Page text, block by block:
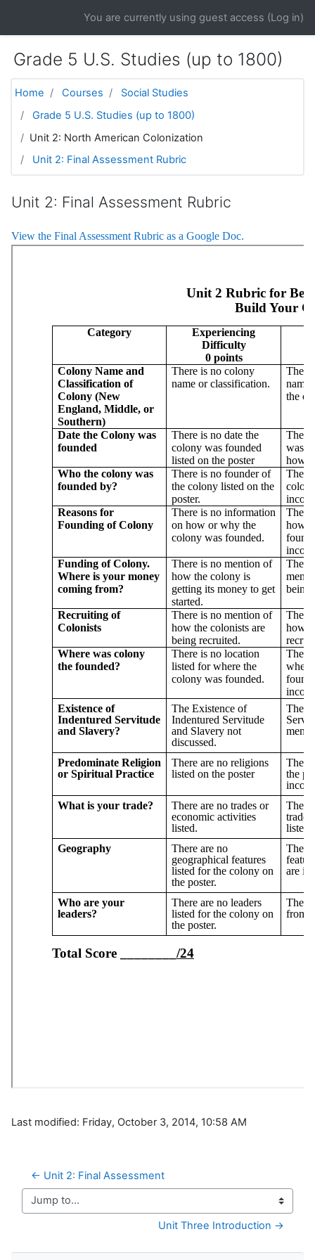
You are currently using guest access (Log in)
Grade 5 U.S. Studies (up to 1800)
Home Courses
Social Studies
Grade 5 U.S. Studies (up to 1800)
Unit 2: North American Colonization
Unit 2: Final Assessment Rubric
Unit 2: Final Assessment Rubric
View the Final Assessment Rubric as a Google Doc.
Last modified: Friday, October 3, 2014, 10:58 AM
← Unit 2: Final Assessment
Jump to...
Unit Three Introduction →